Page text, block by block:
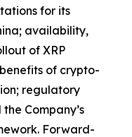
for its
availability,
of XRP
of crypto-
regulatory
Company’s
Forward-